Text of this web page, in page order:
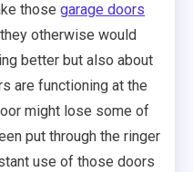
those garage doors
otherwise would
better but also about
are functioning at the
might lose some of
put through the ringer
use of those doors